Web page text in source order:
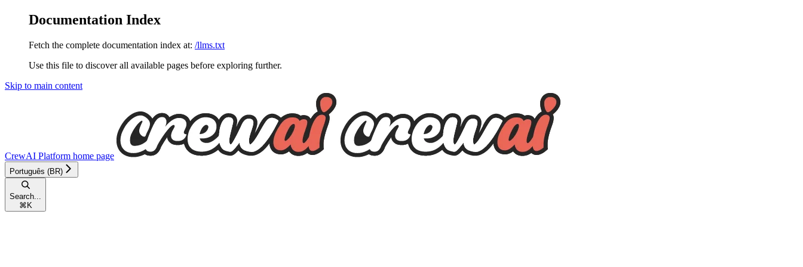
Documentation Index
Fetch the complete documentation index at: /llms.txt
Use this file to discover all available pages before exploring further.
Skip to main content
CrewAI Platform home page
Português (BR)
Search...
⌘ K